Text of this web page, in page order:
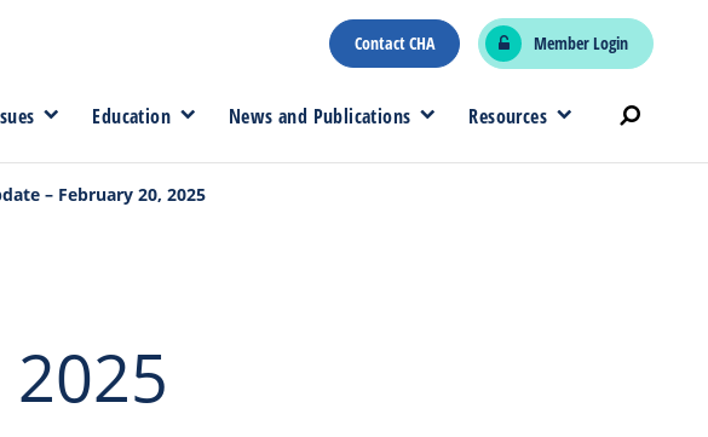
Contact CHA Member Login
Education News and Publications Resources
– February 20, 2025